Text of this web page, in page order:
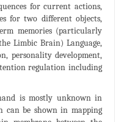
for current actions,
for two different objects,
memories (particularly
Limbic Brain) Language,
personality development,
regulation including
is mostly unknown in
can be shown in mapping